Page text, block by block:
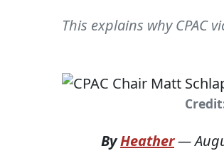
This explains why CPAC
ByHeather—